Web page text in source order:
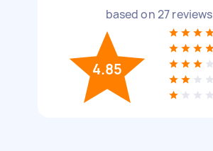
based on27reviews
4.85